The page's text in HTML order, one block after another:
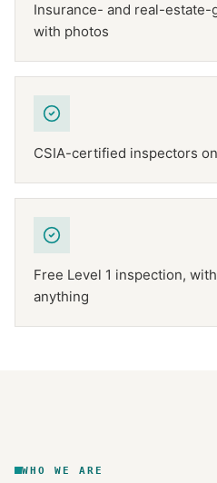
Insurance- and real-
with photos
CSIA-certified inspectors
Free Level 1 inspection,
anything
WHO WE ARE